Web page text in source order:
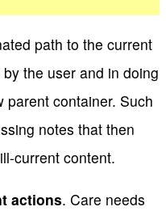
path to the current
the user and in doing
parent container. Such
notes that then
current content.
actions. Care needs